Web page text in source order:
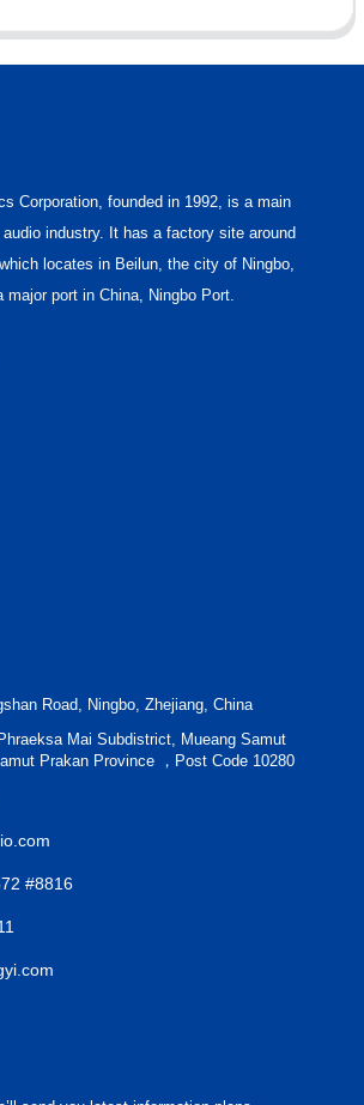
Corporation, founded in 1992, is a main
industry. It has a factory site around
locates in Beilun, the city of Ningbo,
port in China, Ningbo Port.
Road, Ningbo, Zhejiang, China
Mai Subdistrict, Mueang Samut
Prakan Province ，Post Code 10280
#8816